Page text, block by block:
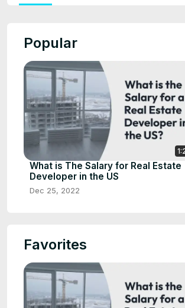
Popular
What is The Salary for Real Estate
Developer in the US
Dec 25, 2022
Favorites